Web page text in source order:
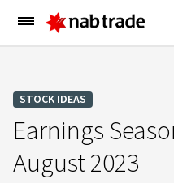
Main
Menu
STOCK IDEAS
Earnings
August 2023